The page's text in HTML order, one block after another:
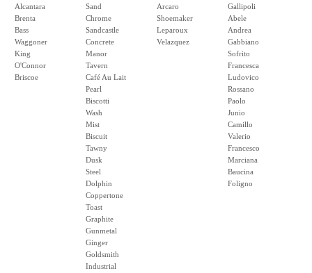
Alcantara
Brenta
Bass
Waggoner
King
O'Connor
Briscoe
Sand
Chrome
Sandcastle
Concrete
Manor
Tavern
Café Au Lait
Pearl
Biscotti
Wash
Mist
Biscuit
Tawny
Dusk
Steel
Dolphin
Coppertone
Toast
Graphite
Gunmetal
Ginger
Goldsmith
Industrial
Arcaro
Shoemaker
Leparoux
Velazquez
Gallipoli
Abele
Andrea
Gabbiano
Sofrito
Francesca
Ludovico
Rossano
Paolo
Junio
Camillo
Valerio
Francesco
Marciana
Baucina
Foligno